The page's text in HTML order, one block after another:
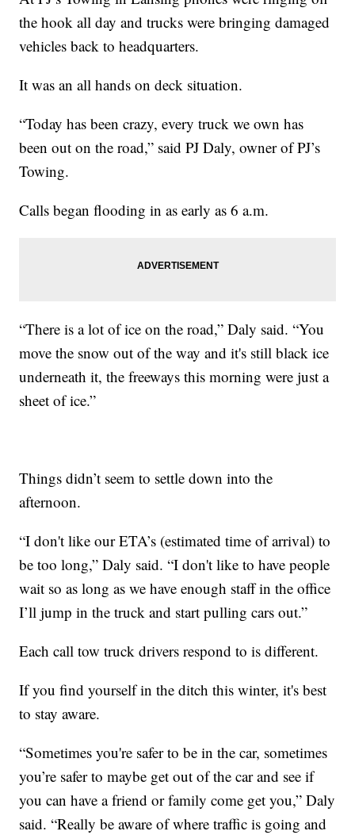
the hook all day and trucks were bringing damaged
vehicles back to headquarters.
It was an all hands on deck situation.
“Today has been crazy, every truck we own has
been out on the road,” said PJ Daly, owner of PJ’s
Towing.
Calls began flooding in as early as 6 a.m.
“There is a lot of ice on the road,” Daly said. “You
move the snow out of the way and it's still black ice
underneath it, the freeways this morning were just a
sheet of ice.”
Things didn’t seem to settle down into the
afternoon.
“I don't like our ETA’s (estimated time of arrival) to
be too long,” Daly said. “I don't like to have people
wait so as long as we have enough staff in the office
I’ll jump in the truck and start pulling cars out.”
Each call tow truck drivers respond to is different.
If you find yourself in the ditch this winter, it's best
to stay aware.
“Sometimes you're safer to be in the car, sometimes
you’re safer to maybe get out of the car and see if
you can have a friend or family come get you,” Daly
said. “Really be aware of where traffic is going and